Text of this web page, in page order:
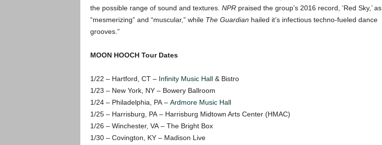
the possible range of sound and textures. NPRpraised the group’s 2016 record, ‘Red Sky,’ as
“mesmerizing” and “muscular,” while The Guardian hailed it’s infectious techno-fueled dance
grooves.”
MOON HOOCH Tour Dates
1/22 – Hartford, CT – Infinity Music Hall& Bistro
1/23 – New York, NY – Bowery Ballroom
1/24 – Philadelphia, PA – Ardmore Music Hall
1/25 – Harrisburg, PA – Harrisburg Midtown Arts Center (HMAC)
1/26 – Winchester, VA – The Bright Box
1/30 – Covington, KY – Madison Live